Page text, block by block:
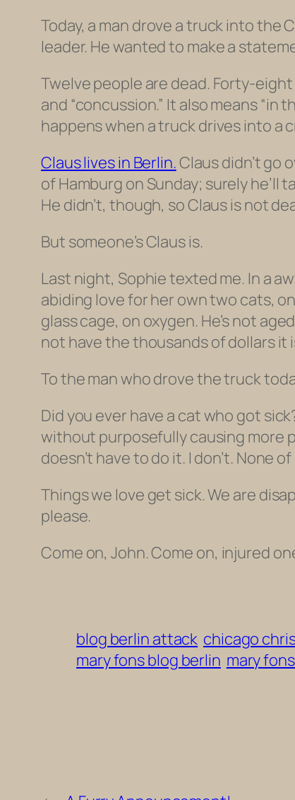
Today, a man drove a truck into the
leader. He wanted to make a
Twelve people are dead. Forty-eight
and “concussion.” It also means
happens when a truck drives into a
Claus lives in Berlin.Claus didn’t go
of Hamburg on Sunday; surely he’ll
He didn’t, though, so Claus is not
But someone’s Claus is.
Last night, Sophie texted me. In a
abiding love for her own two cats,
glass cage, on oxygen. He’s not
not have the thousands of dollars it
To the man who drove the truck
Did you ever have a cat who got
without purposefully causing more
doesn’t have to do it. I don’t. None of
Things we love get sick. We are
please.
Come on, John. Come on, injured
blog berlin attack chicago
mary fons blog berlin mary